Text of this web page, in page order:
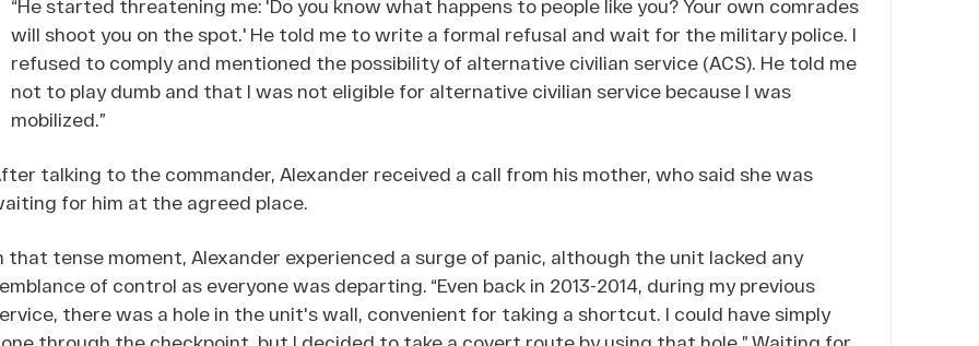
“He started threatening me: 'Do you know what happens to people like you? Your own comrades
will shoot you on the spot.' He told me to write a formal refusal and wait for the military police. I
refused to comply and mentioned the possibility of alternative civilian service (ACS). He told me
not to play dumb and that I was not eligible for alternative civilian service because I was
mobilized.”
talking to the commander, Alexander received a call from his mother, who said she was
for him at the agreed place.
that tense moment, Alexander experienced a surge of panic, although the unit lacked any
of control as everyone was departing. “Even back in 2013-2014, during my previous
there was a hole in the unit's wall, convenient for taking a shortcut. I could have simply
through the checkpoint, but I decided to take a covert route by using that hole.” Waiting for